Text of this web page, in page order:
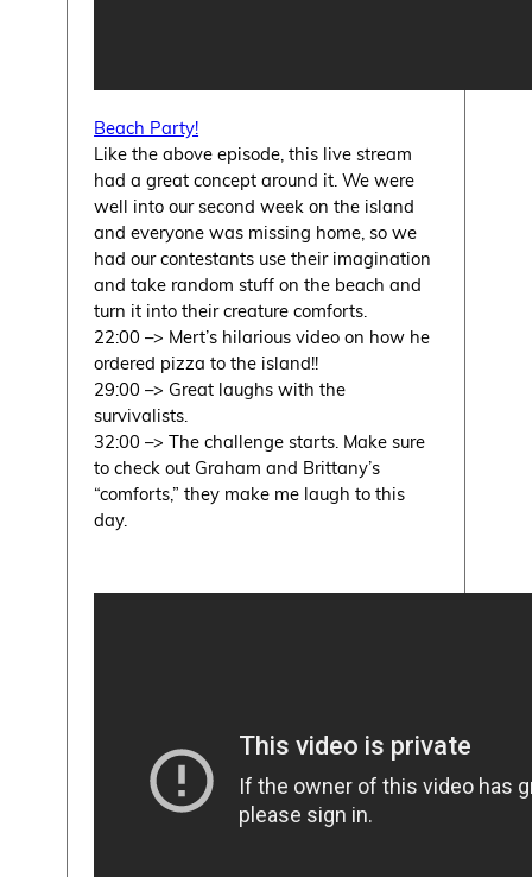
Beach Party!
Like the above episode, this live stream
had a great concept around it. We were
well into our second week on the island
and everyone was missing home, so we
had our contestants use their imagination
and take random stuff on the beach and
turn it into their creature comforts.
22:00 –> Mert’s hilarious video on how he
ordered pizza to the island!!
29:00 –> Great laughs with the
survivalists.
32:00 –> The challenge starts. Make sure
to check out Graham and Brittany’s
“comforts,” they make me laugh to this
day.